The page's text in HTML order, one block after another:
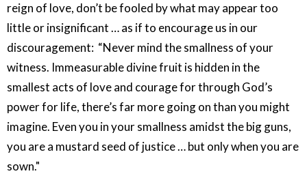
reign of love, don’t be fooled by what may appear too
little or insignificant … as if to encourage us in our
discouragement: “Never mind the smallness of your
witness. Immeasurable divine fruit is hidden in the
smallest acts of love and courage for through God’s
power for life, there’s far more going on than you might
imagine. Even you in your smallness amidst the big guns,
you are a mustard seed of justice … but only when you are
sown."